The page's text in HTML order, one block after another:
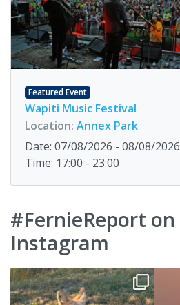
Featured Event
Wapiti Music Festival
Location: Annex Park
Date: 07/08/2026 - 08/08/2026
Time: 17:00 - 23:00
#FernieReport on
Instagram